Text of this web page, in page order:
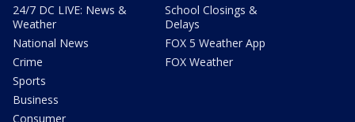
24/7 DC LIVE: News &
Weather
National News
Crime
Sports
Business
Consumer
School Closings &
Delays
FOX 5 Weather App
FOX Weather